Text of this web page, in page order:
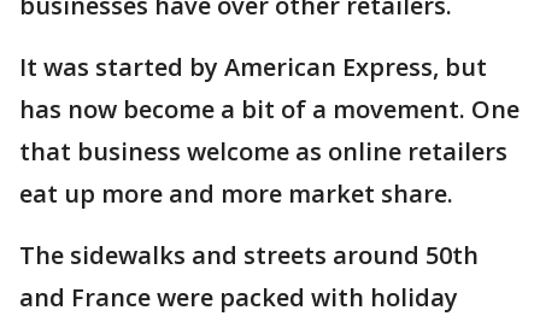
It was started by American Express, but
has now become a bit of a movement. One
that business welcome as online retailers
eat up more and more market share.
The sidewalks and streets around 50th
and France were packed with holiday